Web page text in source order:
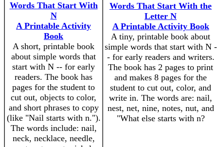
Words That Start With
N
A Printable Activity
Book
A short, printable book
about simple words that
start with N -- for early
readers. The book has
pages for the student to
cut out, objects to color,
and short phrases to copy
(like "Nail starts with n.").
The words include: nail,
neck, necklace, needle,
Words That Start With the
Letter N
A Printable Activity Book
A tiny, printable book about
simple words that start with N -
- for early readers and writers.
The book has 2 pages to print
and makes 8 pages for the
student to cut out, color, and
write in. The words are: nail,
nest, net, nine, notes, nut, and
"What else starts with n?